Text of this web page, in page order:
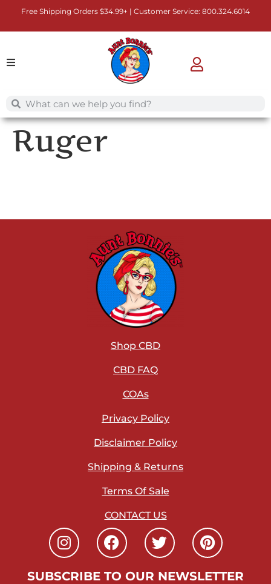
Free Shipping Orders $34.99+ | Customer Service: 800.324.6014
Ruger
Shop CBD
CBD FAQ
COAs
Privacy Policy
Disclaimer Policy
Shipping & Returns
Terms Of Sale
CONTACT US
SUBSCRIBE TO OUR NEWSLETTER